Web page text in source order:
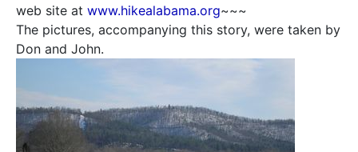
web site at www.hikealabama.org~~~
The pictures, accompanying this story, were taken by
Don and John.